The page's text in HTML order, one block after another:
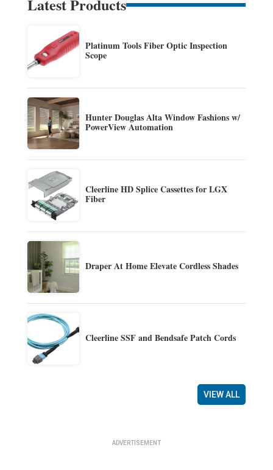
Latest Products
Platinum Tools Fiber Optic Inspection
Scope
Hunter Douglas Alta Window Fashions w/
PowerView Automation
Cleerline HD Splice Cassettes for LGX
Fiber
Draper At Home Elevate Cordless Shades
Cleerline SSF and Bendsafe Patch Cords
VIEW ALL